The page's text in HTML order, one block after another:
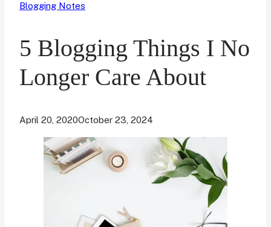
Blogging Notes
5 Blogging Things I No
Longer Care About
April 20, 2020October 23, 2024